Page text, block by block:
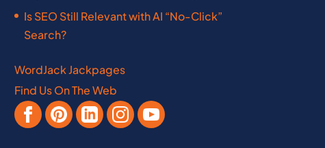
New Hampshire
Vermont
Is SEO Still Relevant with AI “No-Click”
Search?
WordJack Jackpages
Find Us On The Web